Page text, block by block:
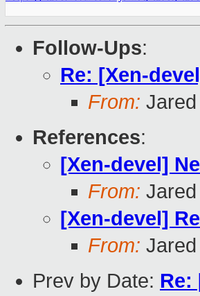
Follow-Ups:
Re: [Xen-
From:
References:
[Xen-devel]
From:
[Xen-devel]
From:
Prev by Date: Re: